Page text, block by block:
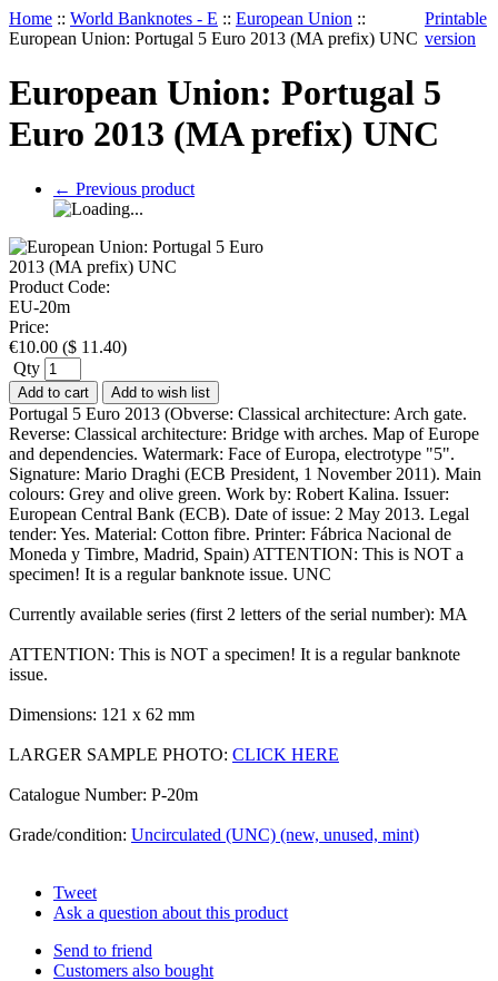
Home :: World Banknotes - E :: European Union ::
European Union: Portugal 5 Euro 2013 (MA prefix) UNC
Printable
version
European Union: Portugal 5
Euro 2013 (MA prefix) UNC
← Previous product
Product Code:
EU-20m
Price:
€10.00 ($ 11.40)
Qty
Add to cart Add to wish list
Portugal 5 Euro 2013 (Obverse: Classical architecture: Arch gate.
Reverse: Classical architecture: Bridge with arches. Map of Europe
and dependencies. Watermark: Face of Europa, electrotype "5".
Signature: Mario Draghi (ECB President, 1 November 2011). Main
colours: Grey and olive green. Work by: Robert Kalina. Issuer:
European Central Bank (ECB). Date of issue: 2 May 2013. Legal
tender: Yes. Material: Cotton fibre. Printer: Fábrica Nacional de
Moneda y Timbre, Madrid, Spain) ATTENTION: This is NOT a
specimen! It is a regular banknote issue. UNC
Currently available series (first 2 letters of the serial number): MA
ATTENTION: This is NOT a specimen! It is a regular banknote
issue.
Dimensions: 121 x 62 mm
LARGER SAMPLE PHOTO: CLICK HERE
Catalogue Number: P-20m
Grade/condition: Uncirculated (UNC) (new, unused, mint)
Tweet
Ask a question about this product
Send to friend
Customers also bought